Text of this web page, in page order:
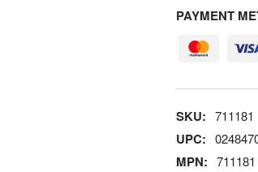
PAYMENT
SKU: 711181
UPC:
MPN: 711181